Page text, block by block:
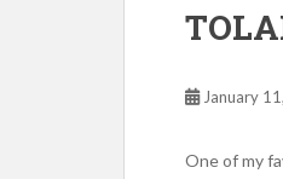
January
One of my